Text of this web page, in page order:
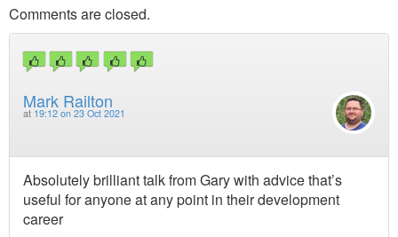
Comments are closed.
Mark Railton
at 19:12 on 23 Oct 2021
Absolutely brilliant talk from Gary with advice that’s
useful for anyone at any point in their development
career